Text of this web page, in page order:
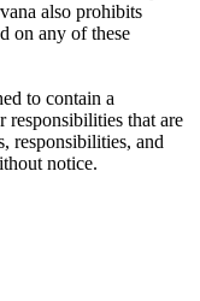
also prohibits
on any of these
to contain a
responsibilities that are
responsibilities, and
notice.